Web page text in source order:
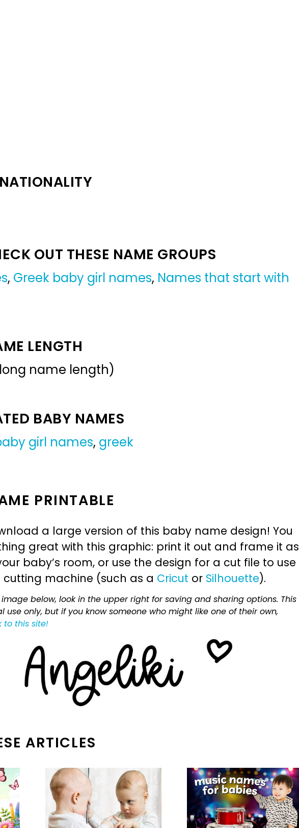
OUT THESE NAME GROUPS
, Greek baby girl names, Names that start with
LENGTH
name length)
BABY NAMES
girl names, greek
PRINTABLE
a large version of this baby name design! You
great with this graphic: print it out and frame it as
baby’s room, or use the design for a cut file to use
machine (such as a Cricut or Silhouette).
below, look in the upper right for saving and sharing options. This
use only, but if you know someone who might like one of their own,
to this site!
ARTICLES